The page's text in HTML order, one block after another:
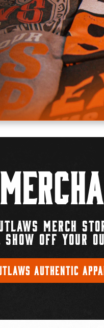
MERCH
OFF YOUR
AUTHENTIC